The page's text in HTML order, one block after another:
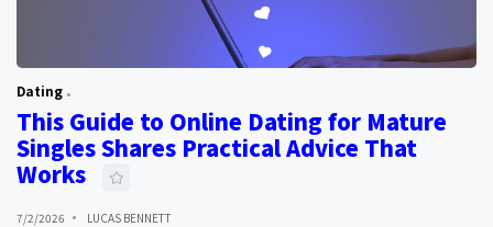
Dating
This Guide to Online Dating for Mature
Singles Shares Practical Advice That
Works
7/2/2026 LUCAS BENNETT